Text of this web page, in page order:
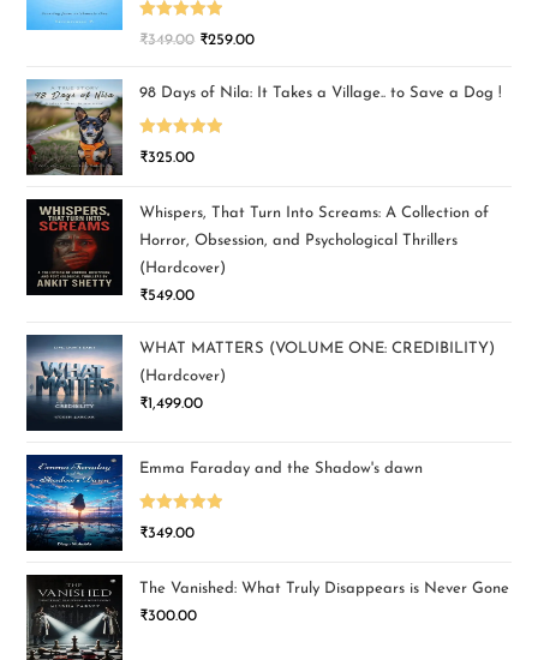
Rated5.00
₹349.00 ₹259.00
98 Days of Nila: It Takes a Village.. to Save a Dog !
Rated5.00
₹325.00
Whispers, That Turn Into Screams: A Collection of
Horror, Obsession, and Psychological Thrillers
(Hardcover)
₹549.00
WHAT MATTERS (VOLUME ONE: CREDIBILITY)
(Hardcover)
₹1,499.00
Emma Faraday and the Shadow's dawn
Rated5.00
₹349.00
The Vanished: What Truly Disappears is Never Gone
₹300.00